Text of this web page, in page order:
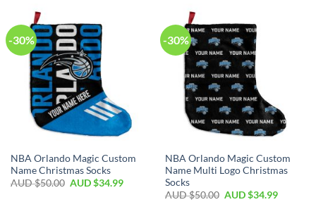
-30%
NBA Orlando Magic Custom
Name Christmas Socks
AUD $50.00 AUD $34.99
-30%
NBA Orlando Magic Custom
Name Multi Logo Christmas
Socks
AUD $50.00 AUD $34.99